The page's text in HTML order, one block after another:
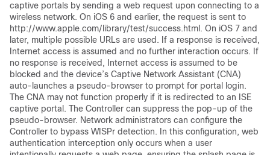
captive portals by sending a web request upon connecting to a
wireless network. On iOS 6 and earlier, the request is sent to
http://www.apple.com/library/test/success.html. On iOS 7 and
later, multiple possible URLs are used. If a response is received,
Internet access is assumed and no further interaction occurs. If
no response is received, Internet access is assumed to be
blocked and the device’s Captive Network Assistant (CNA)
auto-launches a pseudo-browser to prompt for portal login.
The CNA may not function properly if it is redirected to an ISE
captive portal. The Controller can suppress the pop-up of the
pseudo-browser. Network administrators can configure the
Controller to bypass WISPr detection. In this configuration, web
authentication interception only occurs when a user